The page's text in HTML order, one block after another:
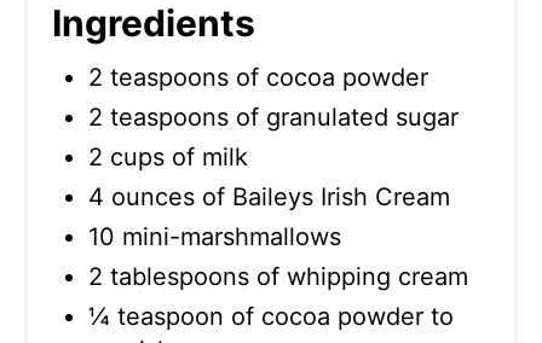
Ingredients
2 teaspoons of cocoa powder
2 teaspoons of granulated sugar
2 cups of milk
4 ounces of Baileys Irish Cream
10 mini-marshmallows
2 tablespoons of whipping cream
¼ teaspoon of cocoa powder to